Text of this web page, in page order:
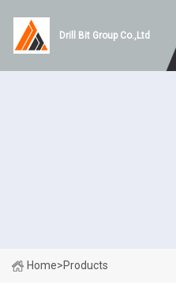
Drill Bit Group Co.,Ltd
Home>Products